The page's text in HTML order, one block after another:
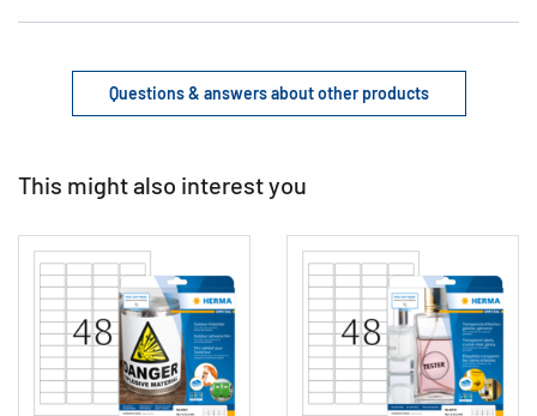
Questions & answers about other products
This might also interest you